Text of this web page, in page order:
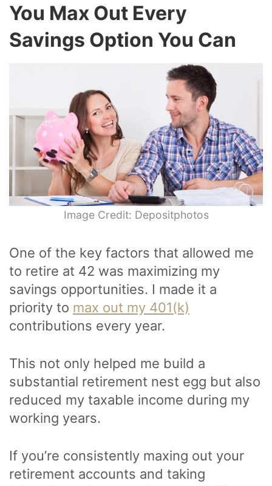
You Max Out Every
Savings Option You Can
Image Credit: Depositphotos
One of the key factors that allowed me
to retire at 42 was maximizing my
savings opportunities. I made it a
priority to max out my 401(k)
contributions every year.
This not only helped me build a
substantial retirement nest egg but also
reduced my taxable income during my
working years.
If you’re consistently maxing out your
retirement accounts and taking